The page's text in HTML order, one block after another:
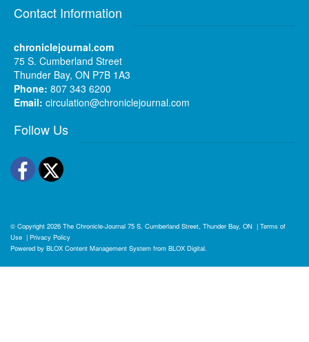
Contact Information
chroniclejournal.com
75 S. Cumberland Street
Thunder Bay, ON P7B 1A3
Phone: 807 343 6200
Email: circulation@chroniclejournal.com
Follow Us
Facebook
Twitter
© Copyright 2026 The Chronicle-Journal 75 S. Cumberland Street, Thunder Bay, ON | Terms of
Use | Privacy Policy
Powered by BLOX Content Management System from BLOX Digital